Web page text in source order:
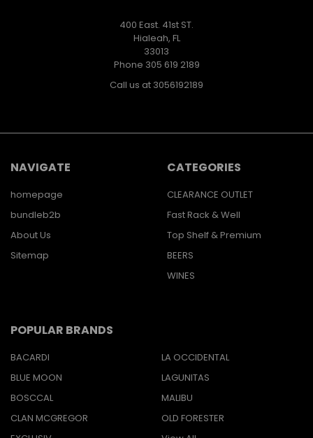
400 East. 41st ST.
Hialeah, FL
33013
Phone 305 619 2189
Call us at 3056192189
NAVIGATE
homepage
bundleb2b
About Us
Sitemap
CATEGORIES
CLEARANCE OUTLET
Fast Rack & Well
Top Shelf & Premium
BEERS
WINES
POPULAR BRANDS
BACARDI
BLUE MOON
BOSCCAL
CLAN MCGREGOR
LA OCCIDENTAL
LAGUNITAS
MALIBU
OLD FORESTER